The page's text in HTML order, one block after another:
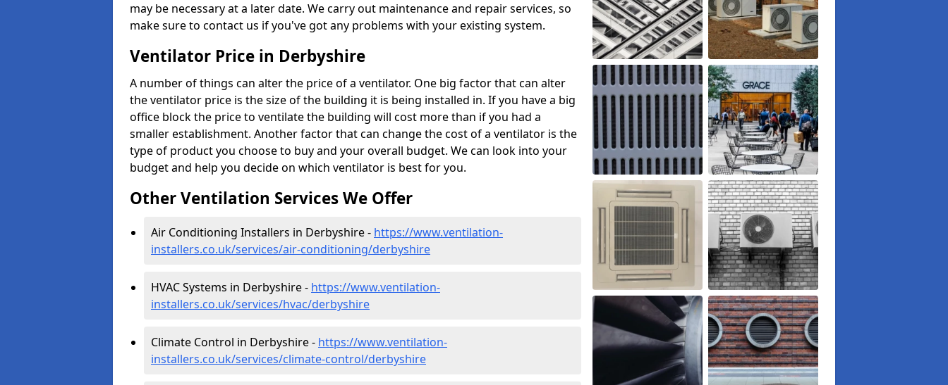
may be necessary at a later date. We carry out maintenance and repair services, so
make sure to contact us if you've got any problems with your existing system.
Ventilator Price in Derbyshire
A number of things can alter the price of a ventilator. One big factor that can alter
the ventilator price is the size of the building it is being installed in. If you have a big
office block the price to ventilate the building will cost more than if you had a
smaller establishment. Another factor that can change the cost of a ventilator is the
type of product you choose to buy and your overall budget. We can look into your
budget and help you decide on which ventilator is best for you.
Other Ventilation Services We Offer
Air Conditioning Installers in Derbyshire - https://www.ventilation-
installers.co.uk/services/air-conditioning/derbyshire
HVAC Systems in Derbyshire - https://www.ventilation-
installers.co.uk/services/hvac/derbyshire
Climate Control in Derbyshire - https://www.ventilation-
installers.co.uk/services/climate-control/derbyshire